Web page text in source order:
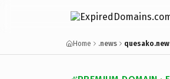
Home .news